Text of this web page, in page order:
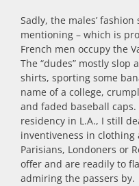
Sadly, the males’
mentioning – which is
French men occupy the
The “dudes” mostly slop
shirts, sporting some
name of a college,
and faded baseball
residency in L.A., I still
inventiveness in clothing
Parisians, Londoners or
offer and are readily to
admiring the passers by.